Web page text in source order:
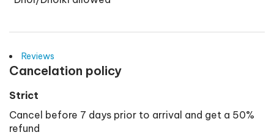
Reviews
Cancelation policy
Strict
Cancel before 7 days prior to arrival and get a 50%
refund